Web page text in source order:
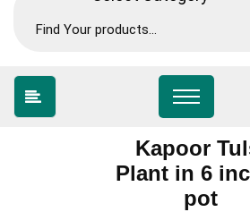
Kapoor
Plant in 6
pot